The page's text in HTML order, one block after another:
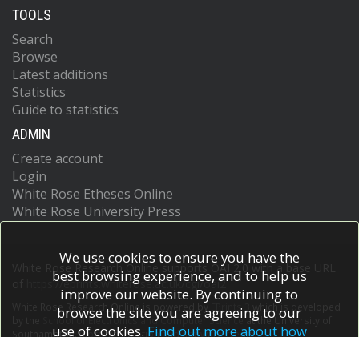
TOOLS
Search
Browse
Latest additions
Statistics
Guide to statistics
ADMIN
Create account
Login
White Rose Etheses Online
White Rose University Press
White Rose Research Online supports OAI 2.0 with a base URL
https://eprints.whiterose.ac.uk/cgi/oai2
White Rose Research Online is powered by EPrints 3
which is developed
School of Electronics and Computer Scienceat the University of
Southampton.More information and software credits.
We use cookies to ensure you have the
best browsing experience, and to help us
improve our website. By continuing to
browse the site you are agreeing to our
use of cookies. Find out more about how